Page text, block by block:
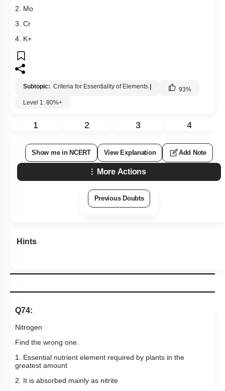
2. Mo
3. Cr
4. K+
Subtopic: Criteria for Essentiality of Elements 93%
Level 1: 80%+
1 2 3 4
Show me in NCERT View Explanation Add Note
More Actions
Previous Doubts
Hints
Q74:
Nitrogen
Find the wrong one.
1. Essential nutrient element required by plants in the
greatest amount
2. It is absorbed mainly as nitrite